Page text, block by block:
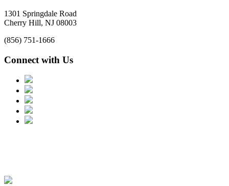
1301 Springdale Road
Cherry Hill, NJ 08003
(856) 751-1666
Connect with Us